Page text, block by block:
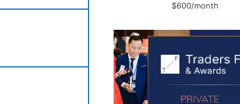
$600/month